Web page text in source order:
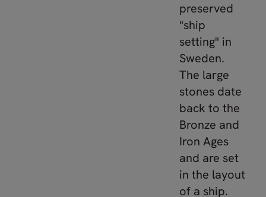
preserved
"ship
setting" in
Sweden.
The large
stones date
back to the
Bronze and
Iron Ages
and are set
in the layout
of a ship.